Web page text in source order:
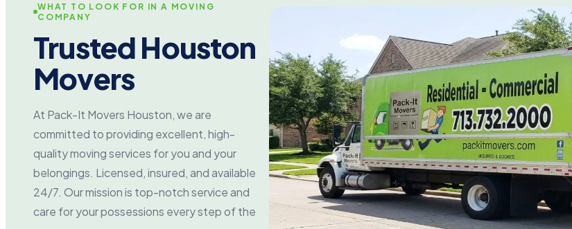
WHAT TO LOOK FOR IN A MOVING
COMPANY
Trusted Houston
Movers
At Pack-It Movers Houston, we are
committed to providing excellent, high-
quality moving services for you and your
belongings. Licensed, insured, and available
24/7. Our mission is top-notch service and
care for your possessions every step of the